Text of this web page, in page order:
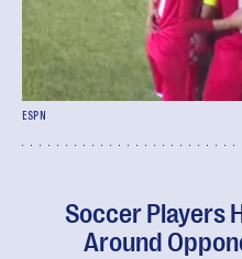
Soccer Players
Around
ESPN